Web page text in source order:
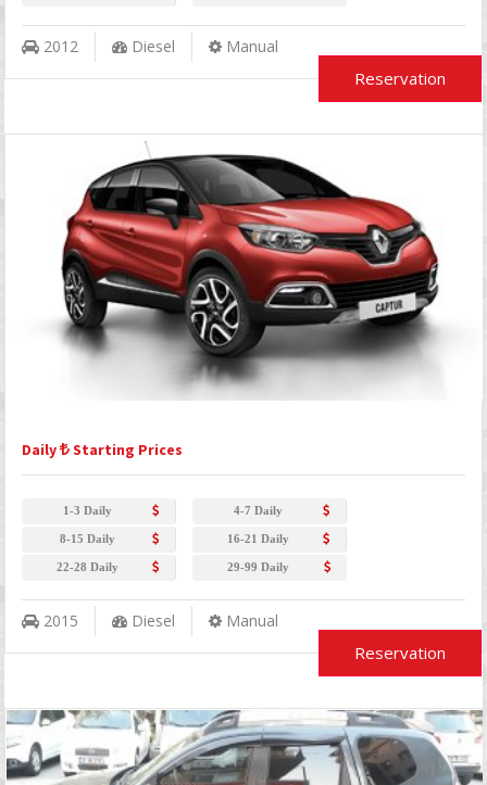
2012 Diesel Manual
Reservation
Daily Starting Prices
1-3 Daily 4-7 Daily
8-15 Daily 16-21 Daily
22-28 Daily 29-99 Daily
2015 Diesel Manual
Reservation